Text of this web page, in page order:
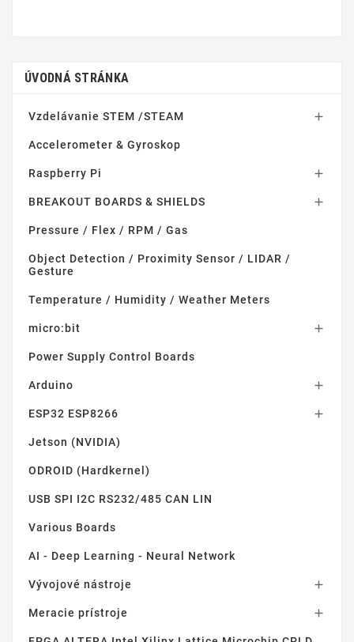
ÚVODNÁ STRÁNKA
Vzdelávanie STEM /STEAM 
Accelerometer & Gyroskop
Raspberry Pi 
BREAKOUT BOARDS & SHIELDS 
Pressure / Flex / RPM / Gas
Object Detection / Proximity Sensor / LIDAR /
Gesture
Temperature / Humidity / Weather Meters
micro:bit 
Power Supply Control Boards
Arduino 
ESP32 ESP8266 
Jetson (NVIDIA)
ODROID (Hardkernel)
USB SPI I2C RS232/485 CAN LIN
Various Boards
AI - Deep Learning - Neural Network
Vývojové nástroje 
Meracie prístroje 